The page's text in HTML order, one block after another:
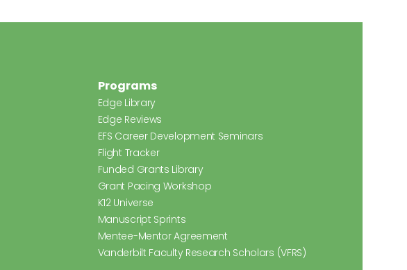
Programs
Edge Library
Edge Reviews
EFS Career Development Seminars
Flight Tracker
Funded Grants Library
Grant Pacing Workshop
K12 Universe
Manuscript Sprints
Mentee-Mentor Agreement
Vanderbilt Faculty Research Scholars (VFRS)